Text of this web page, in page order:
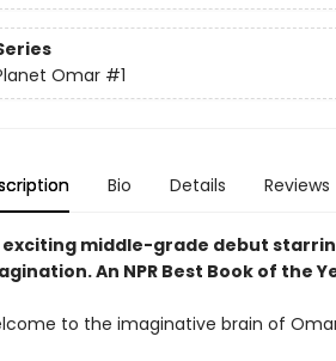
Omar #1
Bio Details Reviews
exciting middle-grade debut
An NPR Best Book of the
to the imaginative brain of